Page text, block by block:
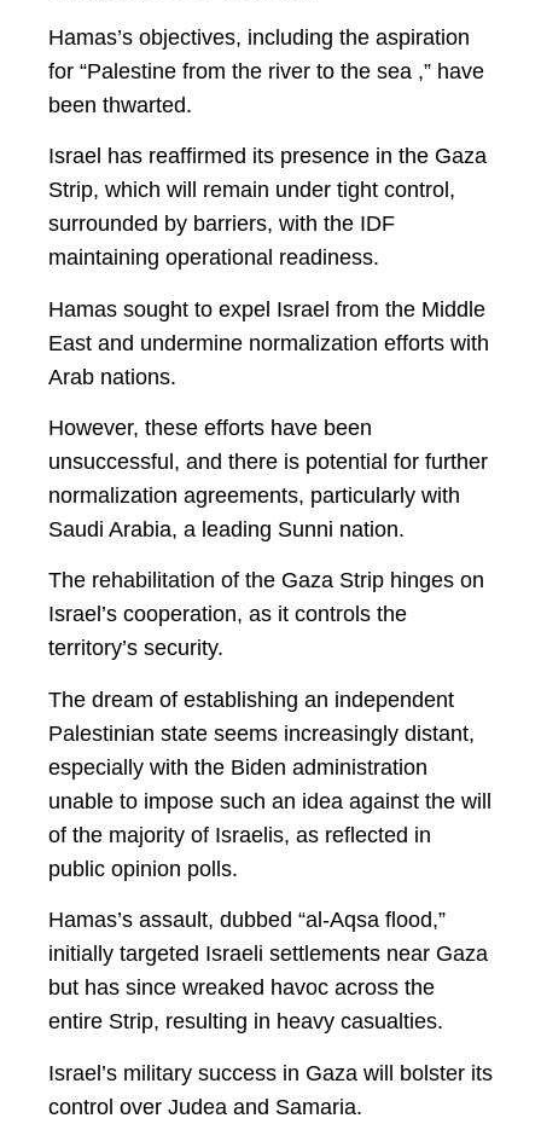
Hamas’s objectives, including the aspiration
for “Palestine from the river to the sea ,” have
been thwarted.
Israel has reaffirmed its presence in the Gaza
Strip, which will remain under tight control,
surrounded by barriers, with the IDF
maintaining operational readiness.
Hamas sought to expel Israel from the Middle
East and undermine normalization efforts with
Arab nations.
However, these efforts have been
unsuccessful, and there is potential for further
normalization agreements, particularly with
Saudi Arabia, a leading Sunni nation.
The rehabilitation of the Gaza Strip hinges on
Israel’s cooperation, as it controls the
territory’s security.
The dream of establishing an independent
Palestinian state seems increasingly distant,
especially with the Biden administration
unable to impose such an idea against the will
of the majority of Israelis, as reflected in
public opinion polls.
Hamas’s assault, dubbed “al-Aqsa flood,”
initially targeted Israeli settlements near Gaza
but has since wreaked havoc across the
entire Strip, resulting in heavy casualties.
Israel’s military success in Gaza will bolster its
control over Judea and Samaria.